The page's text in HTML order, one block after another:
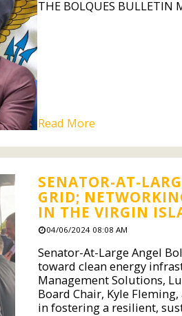
THE BOLQUES BULLETIN
Read More
SENATOR-AT-
GRID;
IN THE VIRGIN
04/06/2024 08:08 AM
Senator-At-Large Angel
toward clean energy
Management Solutions,
Board Chair, Kyle
in fostering a resilient,